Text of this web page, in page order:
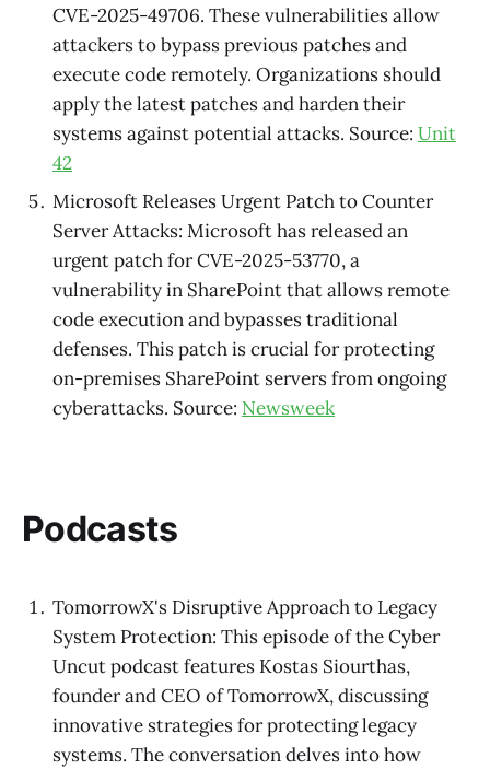
CVE-2025-49706. These vulnerabilities allow
attackers to bypass previous patches and
execute code remotely. Organizations should
apply the latest patches and harden their
systems against potential attacks. Source: Unit
42
Microsoft Releases Urgent Patch to Counter
Server Attacks: Microsoft has released an
urgent patch for CVE-2025-53770, a
vulnerability in SharePoint that allows remote
code execution and bypasses traditional
defenses. This patch is crucial for protecting
on-premises SharePoint servers from ongoing
cyberattacks. Source: Newsweek
Podcasts
TomorrowX's Disruptive Approach to Legacy
System Protection: This episode of the Cyber
Uncut podcast features Kostas Siourthas,
founder and CEO of TomorrowX, discussing
innovative strategies for protecting legacy
systems. The conversation delves into how